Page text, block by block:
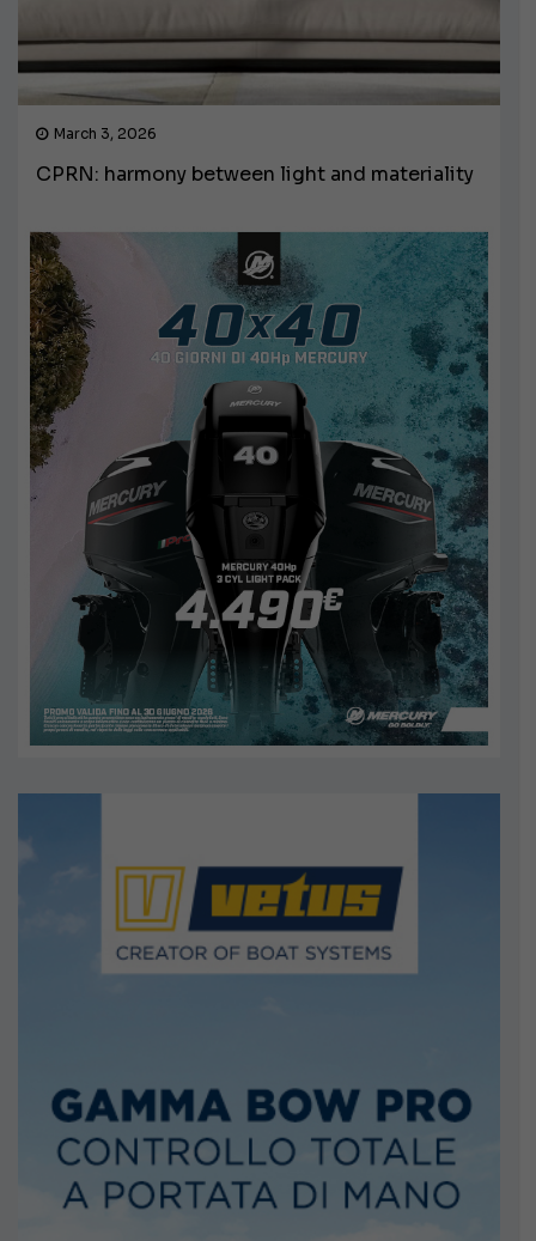
March 3, 2026
CPRN: harmony between light and materiality